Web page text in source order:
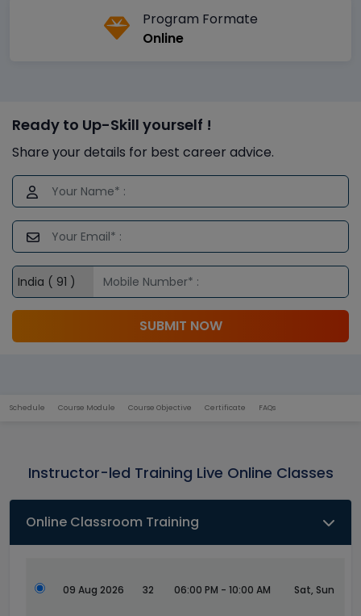
Program Formate
Online
Ready to Up-Skill yourself !
Share your details for best career advice.
SUBMIT NOW
Schedule Course Module Course Objective Certificate FAQs
Instructor-led Training Live Online Classes
Online Classroom Training
09 Aug 2026 32 06:00 PM - 10:00 AM Sat, Sun